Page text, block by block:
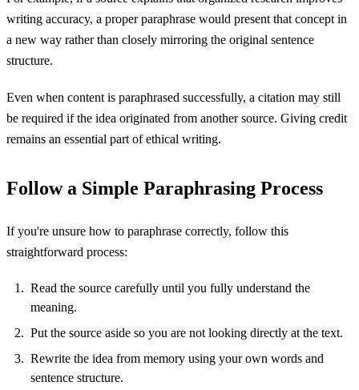
writing accuracy, a proper paraphrase would present that concept in
a new way rather than closely mirroring the original sentence
structure.
Even when content is paraphrased successfully, a citation may still
be required if the idea originated from another source. Giving credit
remains an essential part of ethical writing.
Follow a Simple Paraphrasing Process
If you're unsure how to paraphrase correctly, follow this
straightforward process:
Read the source carefully until you fully understand the
meaning.
Put the source aside so you are not looking directly at the text.
Rewrite the idea from memory using your own words and
sentence structure.